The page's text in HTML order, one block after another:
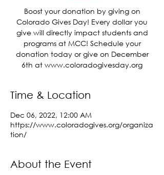
Boost your donation by giving on
Colorado Gives Day! Every dollar you
give will directly impact students and
programs at MCC! Schedule your
donation today or give on December
6th at www.coloradogivesday.org
Time & Location
Dec 06, 2022, 12:00 AM
https://www.coloradogives.org/organiza
tion/
About the Event